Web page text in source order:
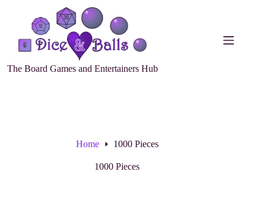
The Board Games and Entertainers Hub
Home 1000 Pieces
1000 Pieces